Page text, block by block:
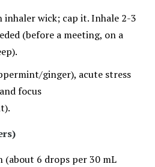
inhaler wick; cap it. Inhale 2-3
(before a meeting, on a
ginger), acute stress
focus
(about 6 drops per 30 mL